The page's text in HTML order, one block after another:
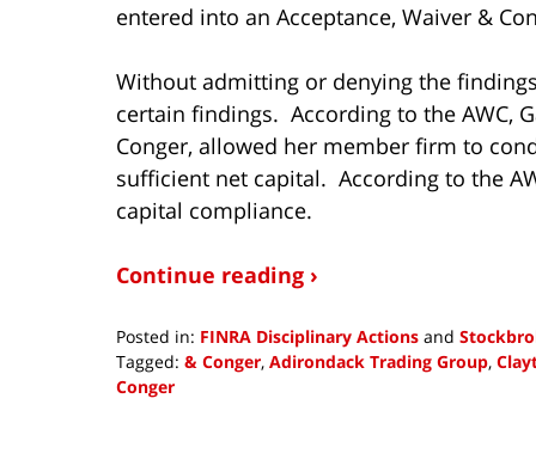
entered into an Acceptance, Waiver &
Without admitting or denying the
certain findings. According to the AWC,
Conger, allowed her member firm to
sufficient net capital. According to the
capital compliance.
Continue reading ›
Posted in: FINRA Disciplinary Actions and
Tagged: & Conger, Adirondack Trading Group,
Conger